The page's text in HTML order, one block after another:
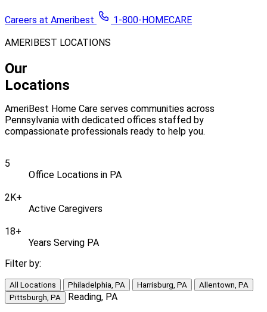
Careers at Ameribest
1-800-HOMECARE
AMERIBEST LOCATIONS
Our
Locations
AmeriBest Home Care serves communities across
Pennsylvania with dedicated offices staffed by
compassionate professionals ready to help you.
5
Office Locations in PA
2K+
Active Caregivers
18+
Years Serving PA
Filter by:
All Locations Philadelphia, PA Harrisburg, PA
Allentown, PA
Pittsburgh, PA
Reading, PA